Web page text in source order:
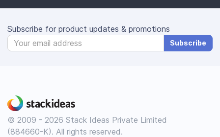
Subscribe for product updates & promotions
Subscribe
© 2009 - 2026 Stack Ideas Private Limited
(884660-K). All rights reserved.